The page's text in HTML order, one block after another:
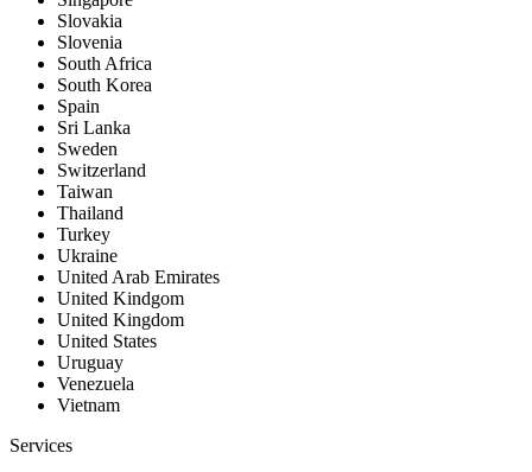
Slovakia
Slovenia
South Africa
South Korea
Spain
Sri Lanka
Sweden
Switzerland
Taiwan
Thailand
Turkey
Ukraine
United Arab Emirates
United Kindgom
United Kingdom
United States
Uruguay
Venezuela
Vietnam
Services